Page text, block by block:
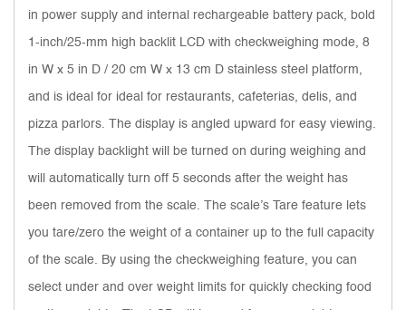
in power supply and internal rechargeable battery pack, bold
1-inch/25-mm high backlit LCD with checkweighing mode, 8
in W x 5 in D / 20 cm W x 13 cm D stainless steel platform,
and is ideal for ideal for restaurants, cafeterias, delis, and
pizza parlors. The display is angled upward for easy viewing.
The display backlight will be turned on during weighing and
will automatically turn off 5 seconds after the weight has
been removed from the scale. The scale’s Tare feature lets
you tare/zero the weight of a container up to the full capacity
of the scale. By using the checkweighing feature, you can
select under and over weight limits for quickly checking food